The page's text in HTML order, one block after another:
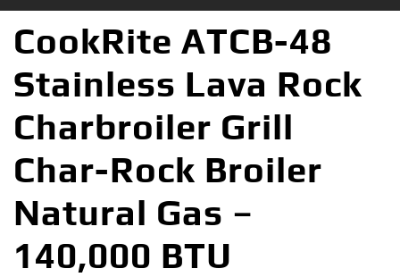
CookRite ATCB-48
Stainless Lava Rock
Charbroiler Grill
Char-Rock Broiler
Natural Gas –
140,000 BTU